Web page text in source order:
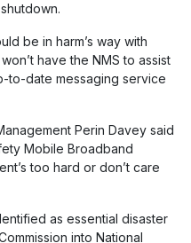
be in harm’s way with
have the NMS to assist
to-date messaging service
Perin Davey said
Mobile Broadband
too hard or don’t care
as essential disaster
into National